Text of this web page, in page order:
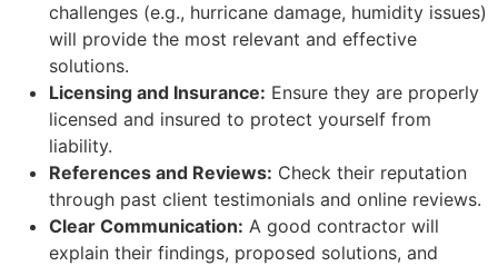
challenges (e.g., hurricane damage, humidity issues)
will provide the most relevant and effective
solutions.
Licensing and Insurance: Ensure they are properly
licensed and insured to protect yourself from
liability.
References and Reviews: Check their reputation
through past client testimonials and online reviews.
Clear Communication: A good contractor will
explain their findings, proposed solutions, and